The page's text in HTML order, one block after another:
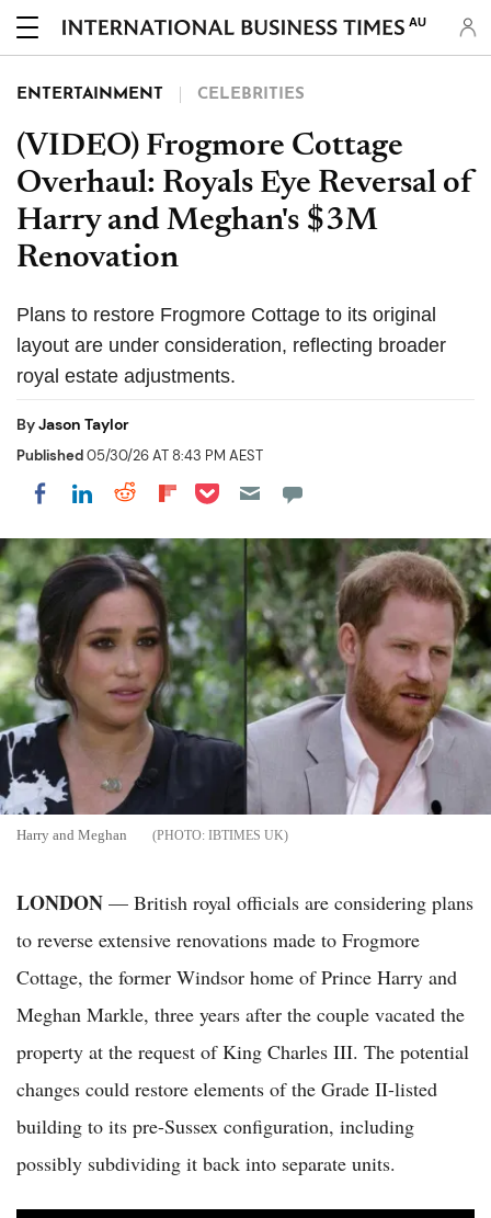
AU
ENTERTAINMENT CELEBRITIES
(VIDEO) Frogmore Cottage
Overhaul: Royals Eye Reversal of
Harry and Meghan's $3M
Renovation
Plans to restore Frogmore Cottage to its original
layout are under consideration, reflecting broader
royal estate adjustments.
ByJason Taylor
Published05/30/26 AT 8:43 PM AEST
Share on Facebook
Share on LinkedIn
Share on Reddit
Share on Flipboard
Share on Pocket
Harry and Meghan IBTIMES UK
LONDON — British royal officials are considering plans
to reverse extensive renovations made to Frogmore
Cottage, the former Windsor home of Prince Harry and
Meghan Markle, three years after the couple vacated the
property at the request of King Charles III. The potential
changes could restore elements of the Grade II-listed
building to its pre-Sussex configuration, including
possibly subdividing it back into separate units.